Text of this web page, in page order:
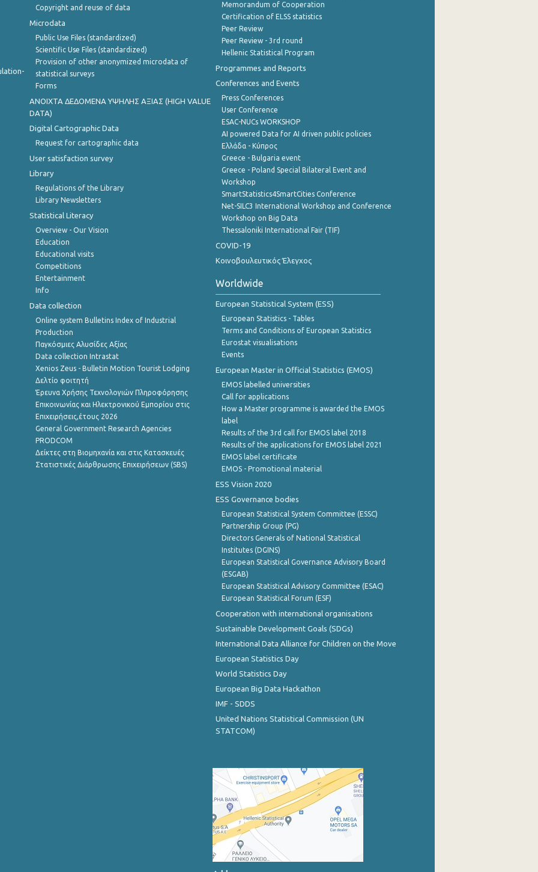
Copyright and reuse of data
Microdata
Public Use Files (standardized)
Scientific Use Files (standardized)
Provision of other anonymized microdata of
statistical surveys
Forms
ANOIXTA ΔΕΔΟΜΕΝΑ ΥΨΗΛΗΣ ΑΞΙΑΣ (HIGH VALUE
DATA)
Digital Cartographic Data
Request for cartographic data
User satisfaction survey
Library
Regulations of the Library
Library Newsletters
Statistical Literacy
Overview - Our Vision
Education
Educational visits
Competitions
Entertainment
Info
Data collection
Online system Bulletins Index of Industrial
Production
Παγκόσμιες Αλυσίδες Αξίας
Data collection Intrastat
Xenios Zeus - Bulletin Motion Tourist Lodging
Δελτίο φοιτητή
Έρευνα Χρήσης Τεχνολογιών Πληροφόρησης
Επικοινωνίας και Ηλεκτρονικού Εμπορίου στις
Επιχειρήσεις,έτους 2026
General Government Research Agencies
PRODCOM
Δείκτες στη Βιομηχανία και στις Κατασκευές
Στατιστικές Διάρθρωσης Επιχειρήσεων (SBS)
Memorandum of Cooperation
Certification of ELSS statistics
Peer Review
Peer Review - 3rd round
Hellenic Statistical Program
Programmes and Reports
Conferences and Events
Press Conferences
User Conference
ESAC-NUCs WORKSHOP
AI powered Data for AI driven public policies
Ελλάδα - Κύπρος
Greece - Bulgaria event
Greece - Poland Special Bilateral Event and
Workshop
SmartStatistics4SmartCities Conference
Net-SILC3 International Workshop and Conference
Workshop on Big Data
Thessaloniki International Fair (TIF)
COVID-19
Κοινοβουλευτικός Έλεγχος
Worldwide
European Statistical System (ESS)
European Statistics - Tables
Terms and Conditions of European Statistics
Eurostat visualisations
Events
European Master in Official Statistics (EMOS)
EMOS labelled universities
Call for applications
How a Master programme is awarded the EMOS
label
Results of the 3rd call for EMOS label 2018
Results of the applications for EMOS label 2021
EMOS label certificate
EMOS - Promotional material
ESS Vision 2020
ESS Governance bodies
European Statistical System Committee (ESSC)
Partnership Group (PG)
Directors Generals of National Statistical
Institutes (DGINS)
European Statistical Governance Advisory Board
(ESGAB)
European Statistical Advisory Committee (ESAC)
European Statistical Forum (ESF)
Cooperation with international organisations
Sustainable Development Goals (SDGs)
International Data Alliance for Children on the Move
European Statistics Day
World Statistics Day
European Big Data Hackathon
IMF - SDDS
United Nations Statistical Commission (UN
STATCOM)